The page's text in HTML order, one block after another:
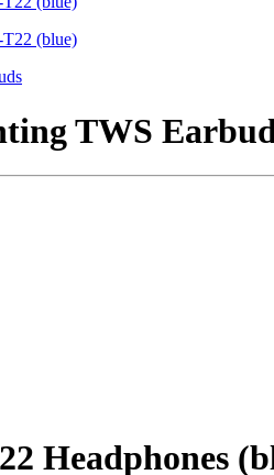
TWS
Headphones